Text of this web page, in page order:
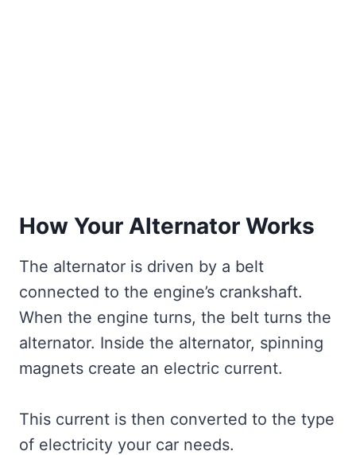
How Your Alternator Works
The alternator is driven by a belt
connected to the engine’s crankshaft.
When the engine turns, the belt turns the
alternator. Inside the alternator, spinning
magnets create an electric current.
This current is then converted to the type
of electricity your car needs.